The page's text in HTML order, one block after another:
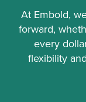
At Embold,
forward,
every
flexibility